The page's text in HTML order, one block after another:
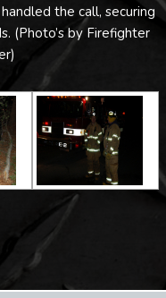
the call, securing
(Photo’s by Firefighter